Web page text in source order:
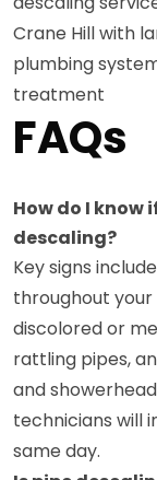
Crane Hill with
plumbing
treatment
FAQs
How do I know
descaling?
Key signs
throughout your
discolored or
rattling pipes,
and
technicians will
same day.